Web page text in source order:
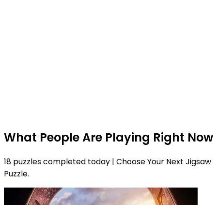
What People Are Playing Right Now
18 puzzles completed today | Choose Your Next Jigsaw
Puzzle.